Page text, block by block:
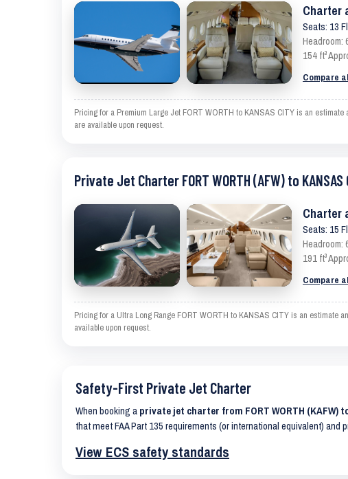
Charter
Seats: 13
Headroom:
154 ft³
Compare
Pricing for a Premium Large Jet FORT WORTH to KANSAS CITY is an
are available upon request.
Private Jet Charter FORT WORTH (AFW) to KANSAS
Charter
Seats: 15
Headroom:
191 ft³
Compare
Pricing for a Ultra Long Range FORT WORTH to KANSAS CITY is an estimate
available upon request.
Safety-First Private Jet Charter
When booking a private jet charter from FORT WORTH (KAFW)
that meet FAA Part 135 requirements (or international equivalent)
View ECS safety standards